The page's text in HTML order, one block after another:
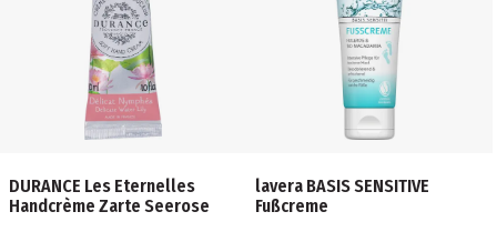
DURANCE Les Eternelles
Handcrème Zarte Seerose
lavera BASIS SENSITIVE
Fußcreme